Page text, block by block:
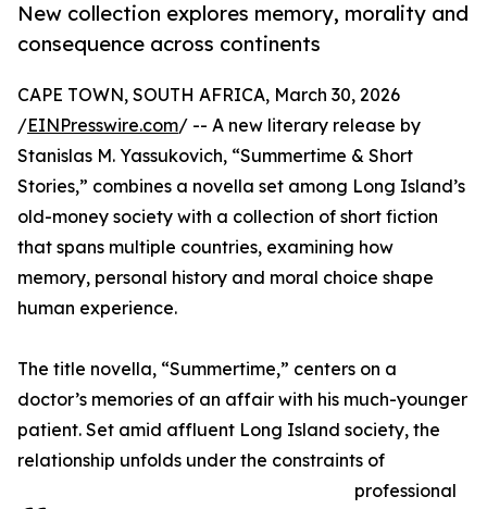
New collection explores memory, morality and
consequence across continents
CAPE TOWN, SOUTH AFRICA, March 30, 2026
/EINPresswire.com/ -- A new literary release by
Stanislas M. Yassukovich, “Summertime & Short
Stories,” combines a novella set among Long Island’s
old-money society with a collection of short fiction
that spans multiple countries, examining how
memory, personal history and moral choice shape
human experience.
The title novella, “Summertime,” centers on a
doctor’s memories of an affair with his much-younger
patient. Set amid affluent Long Island society, the
relationship unfolds under the constraints of
professional